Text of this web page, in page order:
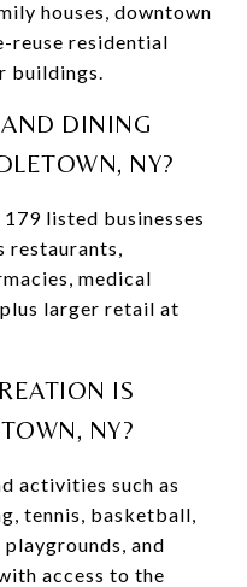
houses, downtown
reuse residential
buildings.
DINING
NY?
listed businesses
restaurants,
medical
larger retail at
IS
NY?
activities such as
tennis, basketball,
and
access to the